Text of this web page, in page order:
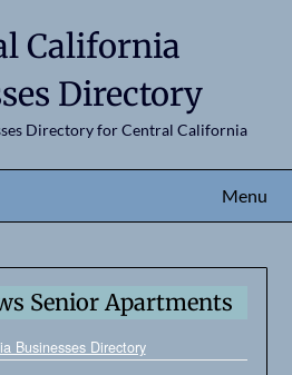
California
Directory
Directory for Central California
Menu
Senior Apartments
Businesses Directory